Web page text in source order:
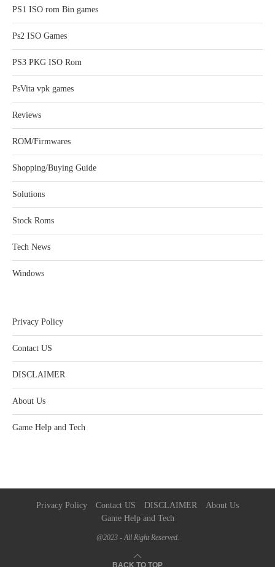
PS1 ISO rom Bin games
Ps2 ISO Games
PS3 PKG ISO Rom
PsVita vpk games
Reviews
ROM/Firmwares
Shopping/Buying Guide
Solutions
Stock Roms
Tech News
Windows
Privacy Policy
Contact US
DISCLAIMER
About Us
Game Help and Tech
Privacy Policy Contact US DISCLAIMER
About Us
Game Help and Tech
@2023 - All Right Reserved.